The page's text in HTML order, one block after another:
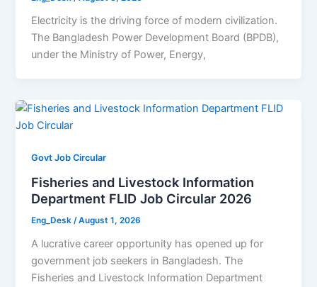
Electricity is the driving force of modern civilization.
The Bangladesh Power Development Board (BPDB),
under the Ministry of Power, Energy,
Govt Job Circular
Fisheries and Livestock Information
Department FLID Job Circular 2026
Eng_Desk/August 1, 2026
A lucrative career opportunity has opened up for
government job seekers in Bangladesh. The
Fisheries and Livestock Information Department